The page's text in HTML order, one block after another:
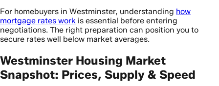
For homebuyers in Westminster, understanding how
mortgage rates work is essential before entering
negotiations. The right preparation can position you to
secure rates well below market averages.
Westminster Housing Market
Snapshot: Prices, Supply & Speed